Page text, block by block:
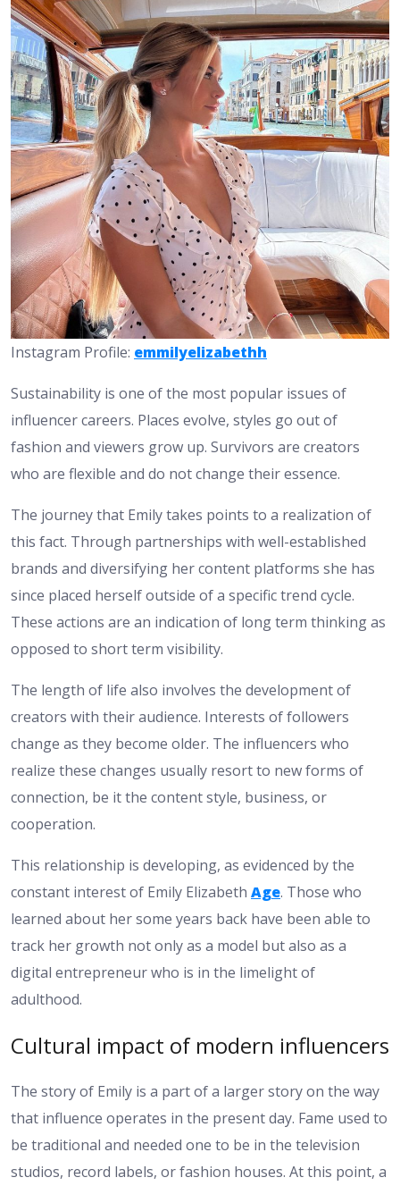
Instagram Profile: emmilyelizabethh
Sustainability is one of the most popular issues of
influencer careers. Places evolve, styles go out of
fashion and viewers grow up. Survivors are creators
who are flexible and do not change their essence.
The journey that Emily takes points to a realization of
this fact. Through partnerships with well-established
brands and diversifying her content platforms she has
since placed herself outside of a specific trend cycle.
These actions are an indication of long term thinking as
opposed to short term visibility.
The length of life also involves the development of
creators with their audience. Interests of followers
change as they become older. The influencers who
realize these changes usually resort to new forms of
connection, be it the content style, business, or
cooperation.
This relationship is developing, as evidenced by the
constant interest of Emily Elizabeth Age. Those who
learned about her some years back have been able to
track her growth not only as a model but also as a
digital entrepreneur who is in the limelight of
adulthood.
Cultural impact of modern influencers
The story of Emily is a part of a larger story on the way
that influence operates in the present day. Fame used to
be traditional and needed one to be in the television
studios, record labels, or fashion houses. At this point, a